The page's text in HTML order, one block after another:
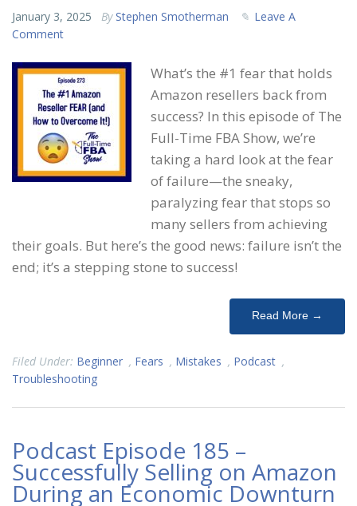
January 3, 2025 By Stephen Smotherman
Leave A
Comment
What’s the #1 fear that holds
Amazon resellers back from
success? In this episode of The
Full-Time FBA Show, we’re
taking a hard look at the fear
of failure—the sneaky,
paralyzing fear that stops so
many sellers from achieving
their goals. But here’s the good news: failure isn’t the
end; it’s a stepping stone to success!
Read More →
Filed Under: Beginner , Fears , Mistakes , Podcast ,
Troubleshooting
Podcast Episode 185 –
Successfully Selling on Amazon
During an Economic Downturn